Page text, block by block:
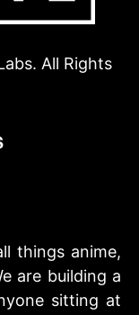
All Rights
things anime,
are building a
sitting at